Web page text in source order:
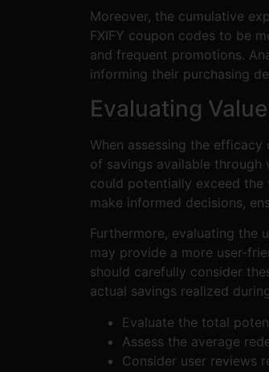
Moreover, the cumulative
FXIFY coupon codes to be
and frequent promotions.
informing their purchasing
Evaluating
When assessing the
of savings available
could potentially exceed the
make informed decisions,
Furthermore, evaluating the
may provide a more user-
should carefully consider
actual savings realized
Evaluate the total
Assess the average
Consider user reviews